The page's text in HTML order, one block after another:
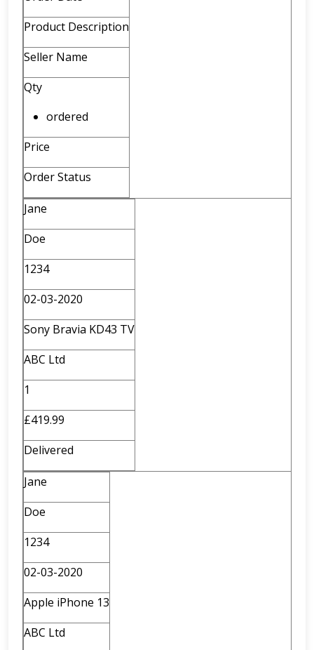
Product Description
Seller Name
Qty
ordered
Price
Order Status
Jane
Doe
1234
02-03-2020
Sony Bravia KD43 TV
ABC Ltd
1
£419.99
Delivered
Jane
Doe
1234
02-03-2020
Apple iPhone 13
ABC Ltd